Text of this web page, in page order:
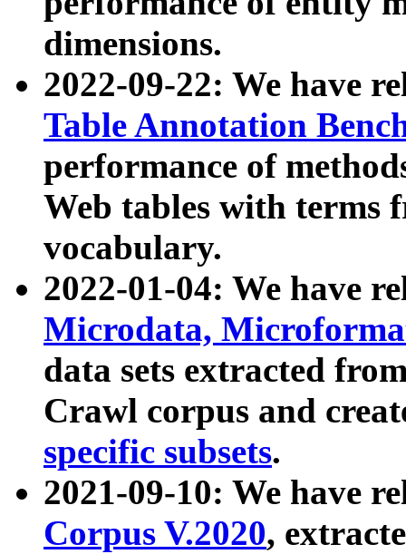
dimensions.
2022-09-22: We have
Table Annotation
performance of
Web tables with terms
vocabulary.
2022-01-04: We have
Microdata,
data sets extracted
Crawl corpus and
specific subsets.
2021-09-10: We have
Corpus V.2020,